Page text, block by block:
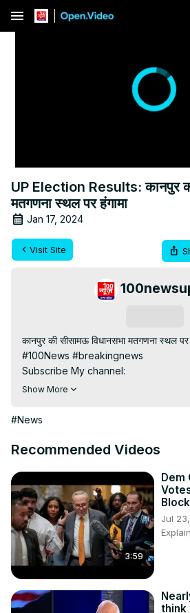
menu
UP Election Results: कानपुर
मतगणना स्थल पर हंगामा
Jan 17, 2024
Visit Site
कानपुर की सीसामऊ विधानसभा मतगणना स्थल पर
#100News #breakingnews
Subscribe My channel:
https://youtube.com/channel/
Visit to 100 News Website:
https://play.google.com/store/apps/
Show More
#News
Recommended Videos
3:59
Dem
Jul
think